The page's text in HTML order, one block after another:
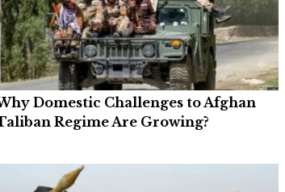
Domestic Challenges to Afghan
Regime Are Growing?